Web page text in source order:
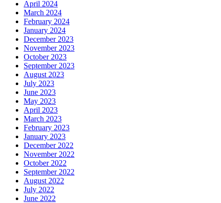
April 2024
March 2024
February 2024
January 2024
December 2023
November 2023
October 2023
September 2023
August 2023
July 2023
June 2023
May 2023
April 2023
March 2023
February 2023
January 2023
December 2022
November 2022
October 2022
September 2022
August 2022
July 2022
June 2022